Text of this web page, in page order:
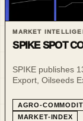
MARKET
SPIKE SPOT
SPIKE publishes
Export, Oilseeds
and FCA spot
commentary
AGRO-
MARKET-INDEX